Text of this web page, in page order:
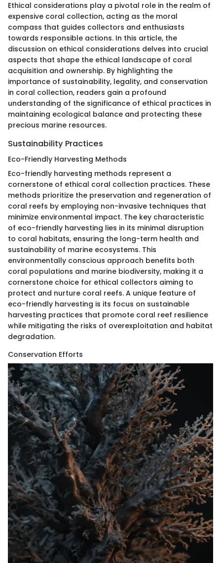
Ethical considerations play a pivotal role in the realm of
expensive coral collection, acting as the moral
compass that guides collectors and enthusiasts
towards responsible actions. In this article, the
discussion on ethical considerations delves into crucial
aspects that shape the ethical landscape of coral
acquisition and ownership. By highlighting the
importance of sustainability, legality, and conservation
in coral collection, readers gain a profound
understanding of the significance of ethical practices in
maintaining ecological balance and protecting these
precious marine resources.
Sustainability Practices
Eco-Friendly Harvesting Methods
Eco-friendly harvesting methods represent a
cornerstone of ethical coral collection practices. These
methods prioritize the preservation and regeneration of
coral reefs by employing non-invasive techniques that
minimize environmental impact. The key characteristic
of eco-friendly harvesting lies in its minimal disruption
to coral habitats, ensuring the long-term health and
sustainability of marine ecosystems. This
environmentally conscious approach benefits both
coral populations and marine biodiversity, making it a
cornerstone choice for ethical collectors aiming to
protect and nurture coral reefs. A unique feature of
eco-friendly harvesting is its focus on sustainable
harvesting practices that promote coral reef resilience
while mitigating the risks of overexploitation and habitat
degradation.
Conservation Efforts